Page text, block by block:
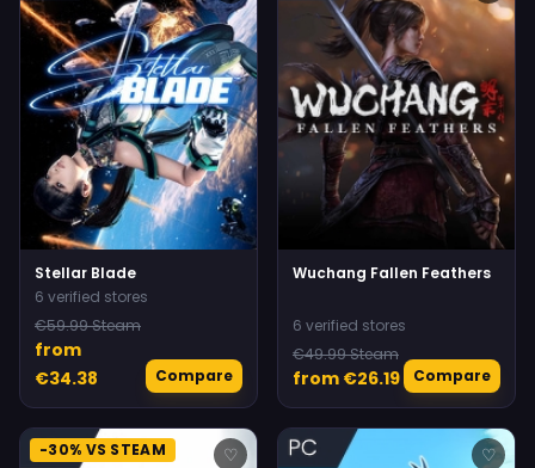
Stellar Blade
6 verified stores
€59.99 Steam
from
€34.38
Compare
Wuchang Fallen Feathers
6 verified stores
€49.99 Steam
from €26.19 Compare
-30% VS STEAM ♡ ♡